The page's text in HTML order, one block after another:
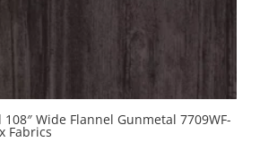
Wide Flannel Gunmetal 7709WF-
Fabrics